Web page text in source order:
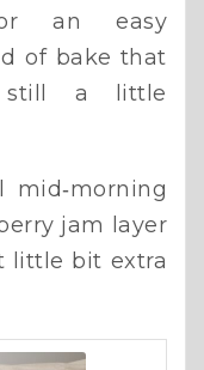
or an easy
of bake that
still a little
mid‑morning
jam layer
little bit extra